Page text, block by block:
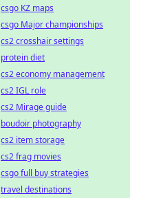
csgo KZ maps
csgo Major championships
cs2 crosshair settings
protein diet
cs2 economy management
cs2 IGL role
cs2 Mirage guide
boudoir photography
cs2 item storage
cs2 frag movies
csgo full buy strategies
travel destinations